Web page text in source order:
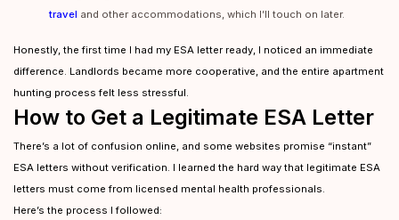
travel and other accommodations, which I’ll touch on later.
Honestly, the first time I had my ESA letter ready, I noticed an immediate
difference. Landlords became more cooperative, and the entire apartment
hunting process felt less stressful.
How to Get a Legitimate ESA Letter
There’s a lot of confusion online, and some websites promise “instant”
ESA letters without verification. I learned the hard way that legitimate ESA
letters must come from licensed mental health professionals.
Here’s the process I followed: